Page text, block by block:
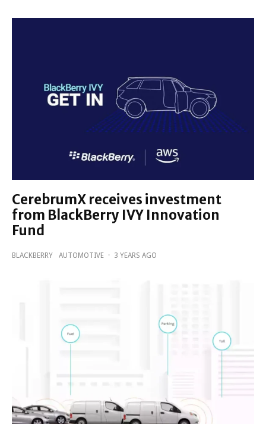
CerebrumX receives investment
from BlackBerry IVY Innovation
Fund
BLACKBERRY AUTOMOTIVE · 3 YEARS AGO